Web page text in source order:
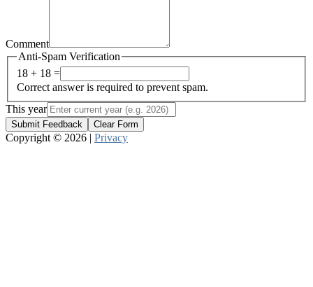
Comment
Anti-Spam Verification
18 + 18 =
Correct answer is required to prevent spam.
This year
Submit Feedback Clear Form
Copyright © 2026 | Privacy